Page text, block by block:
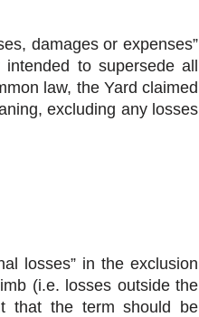
damages or expenses”
to supersede all
law, the Yard claimed
excluding any losses
losses” in the exclusion
(i.e. losses outside the
that the term should be